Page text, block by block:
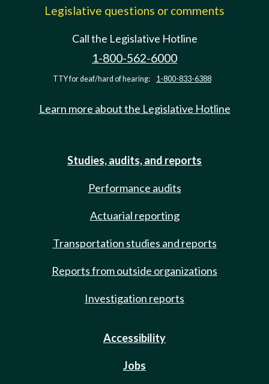
Legislative questions or comments
Call the Legislative Hotline
1-800-562-6000
TTY for deaf/hard of hearing: 1-800-833-6388
Learn more about the Legislative Hotline
Studies, audits, and reports
Performance audits
Actuarial reporting
Transportation studies and reports
Reports from outside organizations
Investigation reports
Accessibility
Jobs